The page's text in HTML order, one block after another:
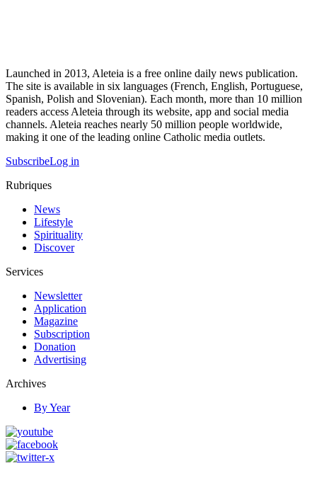
Launched in 2013, Aleteia is a free online daily news publication.
The site is available in six languages (French, English, Portuguese,
Spanish, Polish and Slovenian). Each month, more than 10 million
readers access Aleteia through its website, app and social media
channels. Aleteia reaches nearly 50 million people worldwide,
making it one of the leading online Catholic media outlets.
SubscribeLog in
Rubriques
News
Lifestyle
Spirituality
Discover
Services
Newsletter
Application
Magazine
Subscription
Donation
Advertising
Archives
By Year